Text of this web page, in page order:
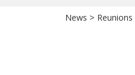
News > Reunions